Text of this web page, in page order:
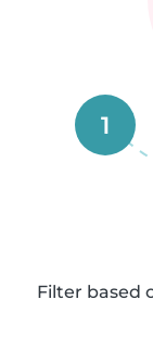
1
Filter based